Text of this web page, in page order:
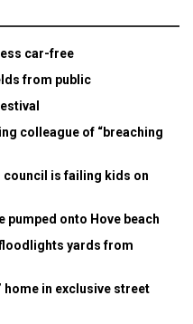
car-free
from public
colleague of “breaching
is failing kids on
onto Hove beach
yards from
home in exclusive street